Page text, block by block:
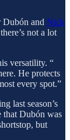
Dubón and Nick
not a lot
versatility. “
He protects
every spot.”
last season’s
that Dubón was
but